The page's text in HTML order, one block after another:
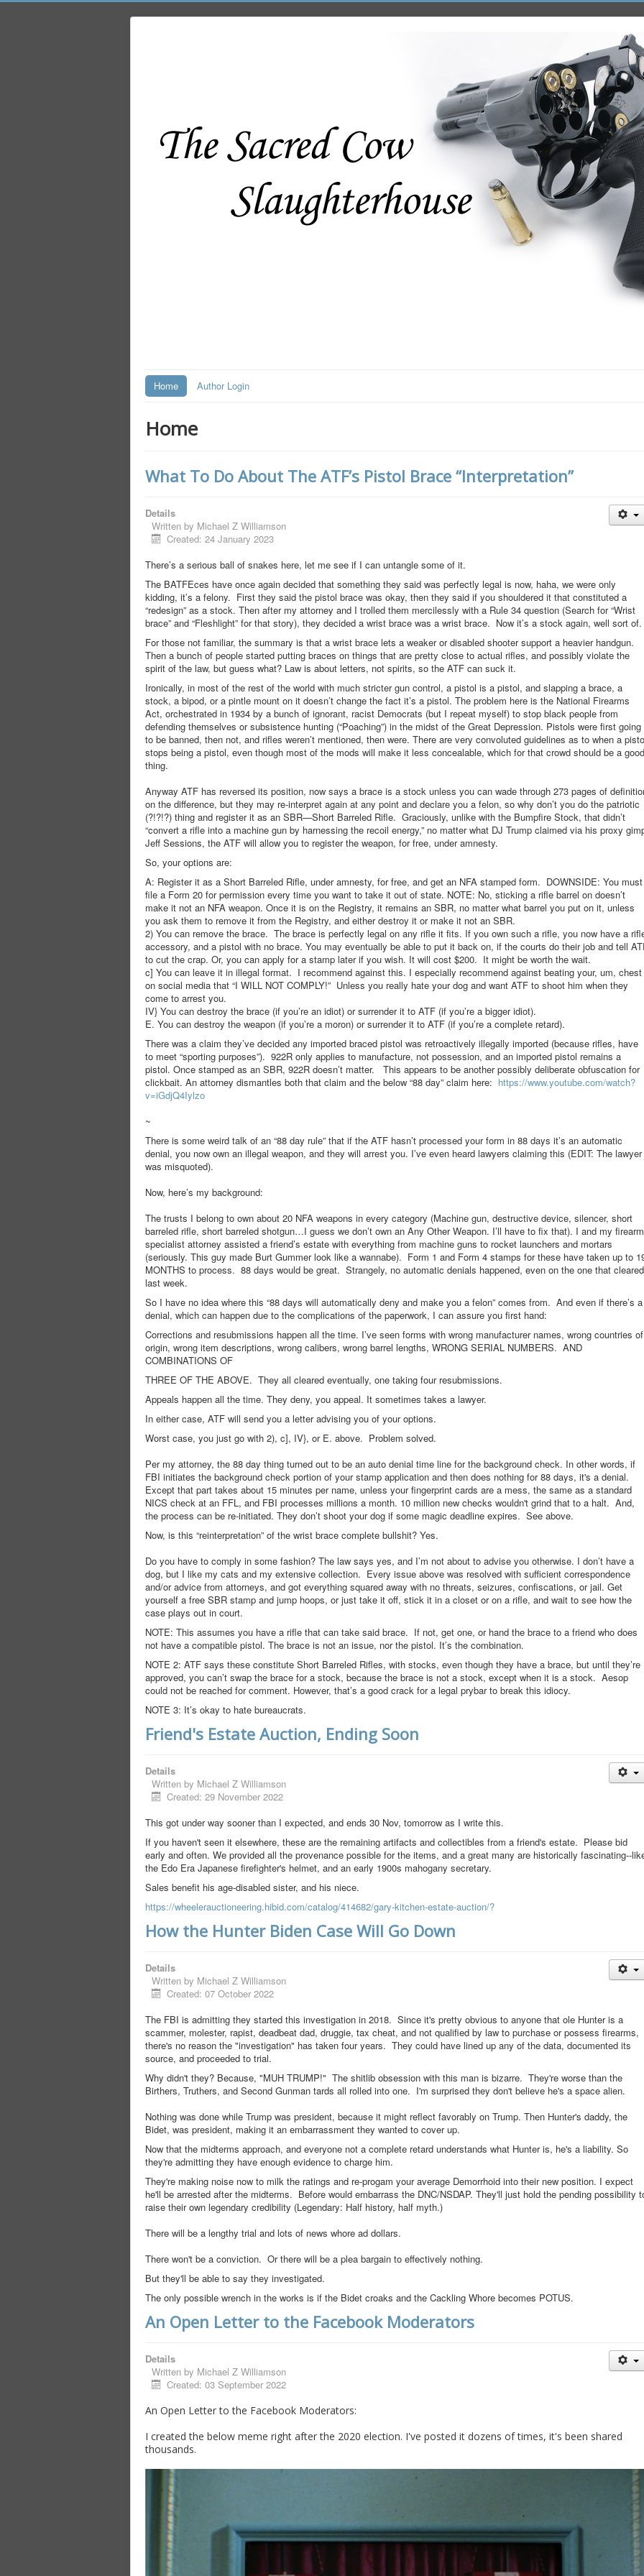
Home Author Login
Home
What To Do About The ATF’s Pistol Brace “Interpretation”
Details
Written by Michael Z Williamson
Created: 24 January 2023
There’s a serious ball of snakes here, let me see if I can untangle some of it.
The BATFEces have once again decided that something they said was perfectly legal is now, haha, we were only
kidding, it’s a felony. First they said the pistol brace was okay, then they said if you shouldered it that constituted a
“redesign” as a stock. Then after my attorney and I trolled them mercilessly with a Rule 34 question (Search for “Wrist
brace” and “Fleshlight” for that story), they decided a wrist brace was a wrist brace. Now it’s a stock again, well sort of.
For those not familiar, the summary is that a wrist brace lets a weaker or disabled shooter support a heavier handgun.
Then a bunch of people started putting braces on things that are pretty close to actual rifles, and possibly violate the
spirit of the law, but guess what? Law is about letters, not spirits, so the ATF can suck it.
Ironically, in most of the rest of the world with much stricter gun control, a pistol is a pistol, and slapping a brace, a
stock, a bipod, or a pintle mount on it doesn’t change the fact it’s a pistol. The problem here is the National Firearms
Act, orchestrated in 1934 by a bunch of ignorant, racist Democrats (but I repeat myself) to stop black people from
defending themselves or subsistence hunting (“Poaching”) in the midst of the Great Depression. Pistols were first going
to be banned, then not, and rifles weren’t mentioned, then were. There are very convoluted guidelines as to when a
stops being a pistol, even though most of the mods will make it less concealable, which for that crowd should be a good
thing.
Anyway ATF has reversed its position, now says a brace is a stock unless you can wade through 273 pages of
on the difference, but they may re-interpret again at any point and declare you a felon, so why don’t you do the patriotic
(?!?!?) thing and register it as an SBR—Short Barreled Rifle. Graciously, unlike with the Bumpfire Stock, that didn’t
“convert a rifle into a machine gun by harnessing the recoil energy,” no matter what DJ Trump claimed via his proxy
Jeff Sessions, the ATF will allow you to register the weapon, for free, under amnesty.
So, your options are:
A: Register it as a Short Barreled Rifle, under amnesty, for free, and get an NFA stamped form. DOWNSIDE: You must
file a Form 20 for permission every time you want to take it out of state. NOTE: No, sticking a rifle barrel on doesn’t
make it not an NFA weapon. Once it is on the Registry, it remains an SBR, no matter what barrel you put on it, unless
you ask them to remove it from the Registry, and either destroy it or make it not an SBR.
2) You can remove the brace. The brace is perfectly legal on any rifle it fits. If you own such a rifle, you now have a
accessory, and a pistol with no brace. You may eventually be able to put it back on, if the courts do their job and tell
to cut the crap. Or, you can apply for a stamp later if you wish. It will cost $200. It might be worth the wait.
c] You can leave it in illegal format. I recommend against this. I especially recommend against beating your, um, chest
on social media that “I WILL NOT COMPLY!” Unless you really hate your dog and want ATF to shoot him when they
come to arrest you.
IV} You can destroy the brace (if you’re an idiot) or surrender it to ATF (if you’re a bigger idiot).
E. You can destroy the weapon (if you’re a moron) or surrender it to ATF (if you’re a complete retard).
There was a claim they’ve decided any imported braced pistol was retroactively illegally imported (because rifles, have
to meet “sporting purposes”). 922R only applies to manufacture, not possession, and an imported pistol remains a
pistol. Once stamped as an SBR, 922R doesn’t matter. This appears to be another possibly deliberate obfuscation for
clickbait. An attorney dismantles both that claim and the below “88 day” claim here: https://www.youtube.com/watch?
v=iGdjQ4Iylzo
~
There is some weird talk of an “88 day rule” that if the ATF hasn’t processed your form in 88 days it’s an automatic
denial, you now own an illegal weapon, and they will arrest you. I’ve even heard lawyers claiming this (EDIT: The lawyer
was misquoted).
Now, here’s my background:
The trusts I belong to own about 20 NFA weapons in every category (Machine gun, destructive device, silencer, short
barreled rifle, short barreled shotgun…I guess we don’t own an Any Other Weapon. I’ll have to fix that). I and my firearm
specialist attorney assisted a friend’s estate with everything from machine guns to rocket launchers and mortars
(seriously. This guy made Burt Gummer look like a wannabe). Form 1 and Form 4 stamps for these have taken up to
MONTHS to process. 88 days would be great. Strangely, no automatic denials happened, even on the one that cleared
last week.
So I have no idea where this “88 days will automatically deny and make you a felon” comes from. And even if there’s a
denial, which can happen due to the complications of the paperwork, I can assure you first hand:
Corrections and resubmissions happen all the time. I’ve seen forms with wrong manufacturer names, wrong countries of
origin, wrong item descriptions, wrong calibers, wrong barrel lengths, WRONG SERIAL NUMBERS. AND
COMBINATIONS OF
THREE OF THE ABOVE. They all cleared eventually, one taking four resubmissions.
Appeals happen all the time. They deny, you appeal. It sometimes takes a lawyer.
In either case, ATF will send you a letter advising you of your options.
Worst case, you just go with 2), c], IV}, or E. above. Problem solved.
Per my attorney, the 88 day thing turned out to be an auto denial time line for the background check. In other words, if
FBI initiates the background check portion of your stamp application and then does nothing for 88 days, it's a denial.
Except that part takes about 15 minutes per name, unless your fingerprint cards are a mess, the same as a standard
NICS check at an FFL, and FBI processes millions a month. 10 million new checks wouldn't grind that to a halt. And,
the process can be re-initiated. They don’t shoot your dog if some magic deadline expires. See above.
Now, is this “reinterpretation” of the wrist brace complete bullshit? Yes.
Do you have to comply in some fashion? The law says yes, and I’m not about to advise you otherwise. I don’t have a
dog, but I like my cats and my extensive collection. Every issue above was resolved with sufficient correspondence
and/or advice from attorneys, and got everything squared away with no threats, seizures, confiscations, or jail. Get
yourself a free SBR stamp and jump hoops, or just take it off, stick it in a closet or on a rifle, and wait to see how the
case plays out in court.
NOTE: This assumes you have a rifle that can take said brace. If not, get one, or hand the brace to a friend who does
not have a compatible pistol. The brace is not an issue, nor the pistol. It’s the combination.
NOTE 2: ATF says these constitute Short Barreled Rifles, with stocks, even though they have a brace, but until they’re
approved, you can’t swap the brace for a stock, because the brace is not a stock, except when it is a stock. Aesop
could not be reached for comment. However, that’s a good crack for a legal prybar to break this idiocy.
NOTE 3: It’s okay to hate bureaucrats.
Friend's Estate Auction, Ending Soon
Details
Written by Michael Z Williamson
Created: 29 November 2022
This got under way sooner than I expected, and ends 30 Nov, tomorrow as I write this.
If you haven't seen it elsewhere, these are the remaining artifacts and collectibles from a friend's estate. Please bid
early and often. We provided all the provenance possible for the items, and a great many are historically fascinating--
the Edo Era Japanese firefighter's helmet, and an early 1900s mahogany secretary.
Sales benefit his age-disabled sister, and his niece.
https://wheelerauctioneering.hibid.com/catalog/414682/gary-kitchen-estate-auction/?
How the Hunter Biden Case Will Go Down
Details
Written by Michael Z Williamson
Created: 07 October 2022
The FBI is admitting they started this investigation in 2018. Since it's pretty obvious to anyone that ole Hunter is a
scammer, molester, rapist, deadbeat dad, druggie, tax cheat, and not qualified by law to purchase or possess firearms,
there's no reason the "investigation" has taken four years. They could have lined up any of the data, documented its
source, and proceeded to trial.
Why didn't they? Because, "MUH TRUMP!" The shitlib obsession with this man is bizarre. They're worse than the
Birthers, Truthers, and Second Gunman tards all rolled into one. I'm surprised they don't believe he's a space alien.
Nothing was done while Trump was president, because it might reflect favorably on Trump. Then Hunter's daddy, the
Bidet, was president, making it an embarrassment they wanted to cover up.
Now that the midterms approach, and everyone not a complete retard understands what Hunter is, he's a liability. So
they're admitting they have enough evidence to charge him.
They're making noise now to milk the ratings and re-progam your average Demorrhoid into their new position. I expect
he'll be arrested after the midterms. Before would embarrass the DNC/NSDAP. They'll just hold the pending possibility
raise their own legendary credibility (Legendary: Half history, half myth.)
There will be a lengthy trial and lots of news whore ad dollars.
There won't be a conviction. Or there will be a plea bargain to effectively nothing.
But they'll be able to say they investigated.
The only possible wrench in the works is if the Bidet croaks and the Cackling Whore becomes POTUS.
An Open Letter to the Facebook Moderators
Details
Written by Michael Z Williamson
Created: 03 September 2022
An Open Letter to the Facebook Moderators:
I created the below meme right after the 2020 election. I've posted it dozens of times, it's been shared
thousands.